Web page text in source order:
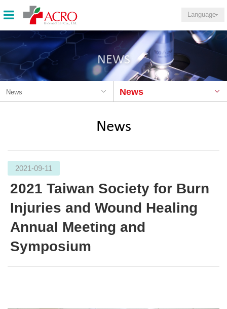
Language
NEWS
News News
News
2021-09-11
2021 Taiwan Society for Burn
Injuries and Wound Healing
Annual Meeting and
Symposium